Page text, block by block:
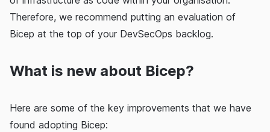
Therefore, we recommend putting an evaluation of
Bicep at the top of your DevSecOps backlog.
What is new about Bicep?
Here are some of the key improvements that we have
found adopting Bicep: